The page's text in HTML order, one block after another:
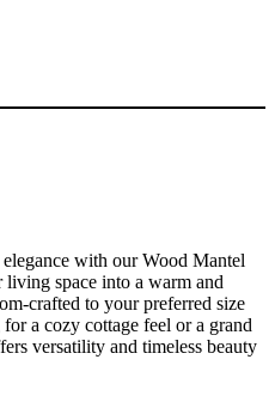
with our Wood Mantel
space into a warm and
crafted to your preferred size
a cozy cottage feel or a grand
versatility and timeless beauty